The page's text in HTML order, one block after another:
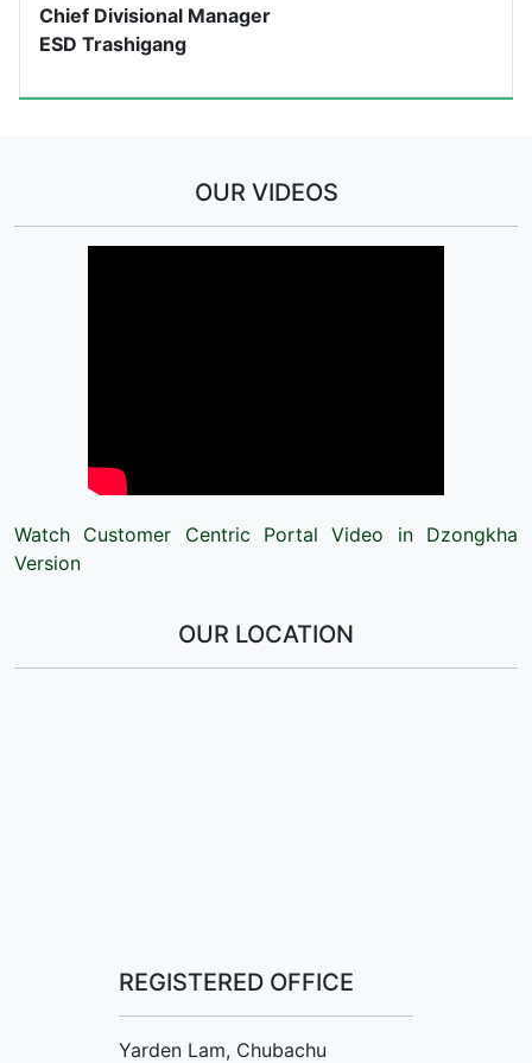
Chief Divisional Manager
ESD Trashigang
OUR VIDEOS
Watch Customer Centric Portal Video in Dzongkha
Version
OUR LOCATION
REGISTERED OFFICE
Yarden Lam, Chubachu